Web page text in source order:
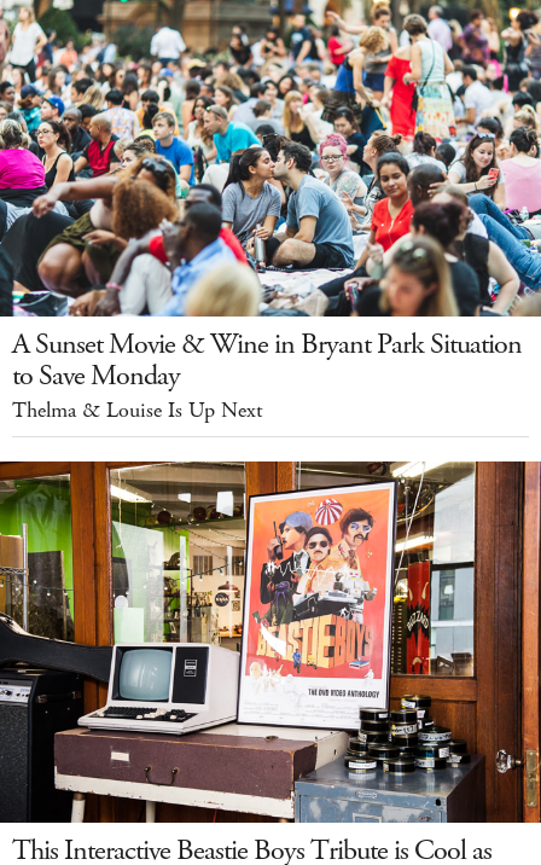
A Sunset Movie & Wine in Bryant Park Situation
to Save Monday
Thelma & Louise Is Up Next
This Interactive Beastie Boys Tribute is Cool as